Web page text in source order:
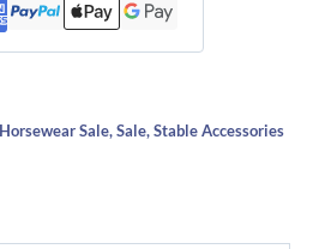
Horsewear Sale, Sale, Stable Accessories